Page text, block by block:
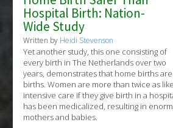
Hospital Birth: Nation-
Wide Study
Written by Heidi Stevenson
Yet another study, this one consisting of
every birth in The Netherlands over two
years, demonstrates that home births
births. Women are more than twice as
intensive care if they give birth in a
has been medicalized, resulting in
mothers and babies.